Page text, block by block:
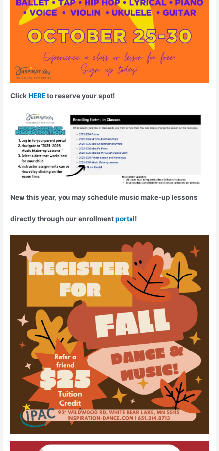
ClickHEREto reserve your spot!
New this year, you may schedule music make-up lessons
directly through our enrollmentportal!